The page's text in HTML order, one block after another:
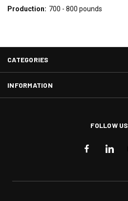
Production: 700 - 800 pounds
CATEGORIES
INFORMATION
FOLLOW US